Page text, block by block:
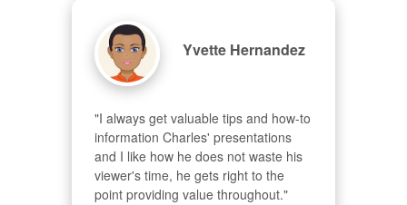
Yvette Hernandez
"I always get valuable tips and how-to
information Charles' presentations
and I like how he does not waste his
viewer's time, he gets right to the
point providing value throughout."